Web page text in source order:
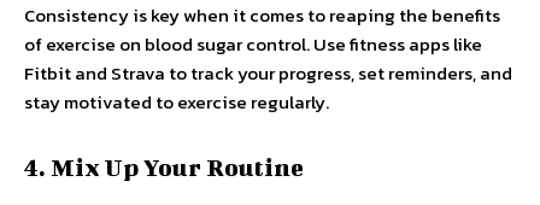
Consistency is key when it comes to reaping the benefits
of exercise on blood sugar control. Use fitness apps like
Fitbit and Strava to track your progress, set reminders, and
stay motivated to exercise regularly.
4. Mix Up Your Routine